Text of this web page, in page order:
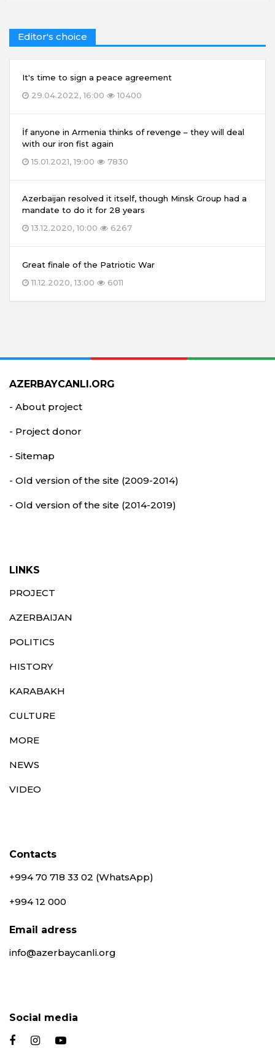
Editor's choice
It's time to sign a peace agreement
29.04.2022, 16:00
10400
İf anyone in Armenia thinks of revenge – they will deal
with our iron fist again
15.01.2021, 19:00
7830
Azerbaijan resolved it itself, though Minsk Group had a
mandate to do it for 28 years
13.12.2020, 10:00
6267
Great finale of the Patriotic War
11.12.2020, 13:00
6011
AZERBAYCANLI.ORG
- About project
- Project donor
- Sitemap
- Old version of the site (2009-2014)
- Old version of the site (2014-2019)
LINKS
PROJECT
AZERBAIJAN
POLITICS
HISTORY
KARABAKH
CULTURE
MORE
NEWS
VIDEO
Contacts
+994 70 718 33 02 (WhatsApp)
+994 12 000
Email adress
info@azerbaycanli.org
Social media